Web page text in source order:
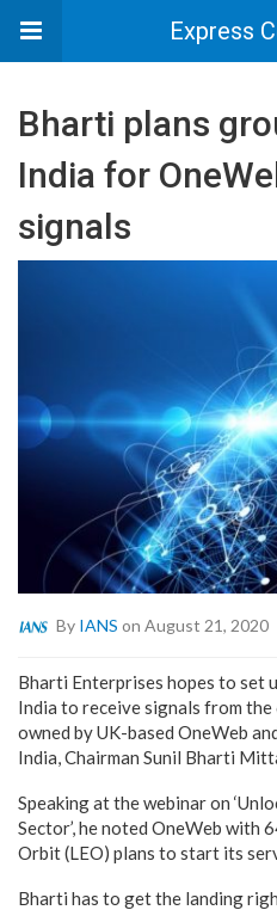
Express
Bharti plans
India for
signals
By IANS on August 21, 2020
Bharti Enterprises hopes to set
India to receive signals from
owned by UK-based OneWeb
India, Chairman Sunil Bharti
Speaking at the webinar on
Sector’, he noted OneWeb with
Orbit (LEO) plans to start its
Bharti has to get the landing